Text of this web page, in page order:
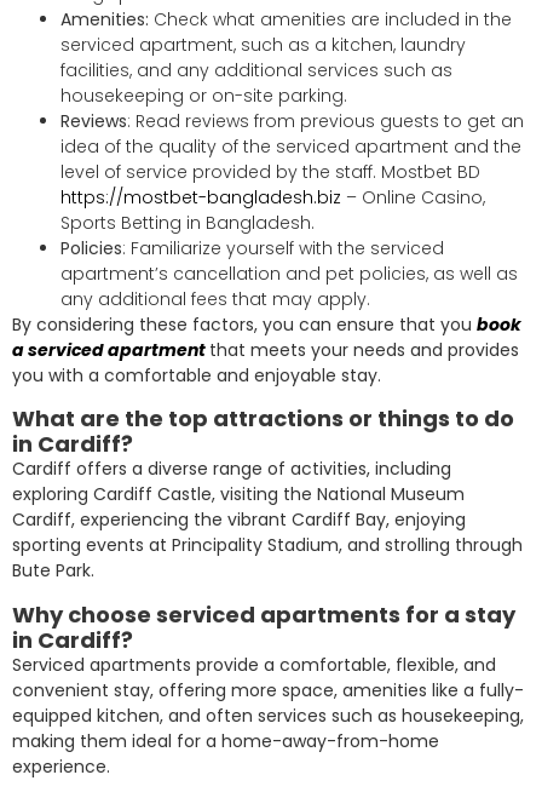
Amenities: Check what amenities are included in the
serviced apartment, such as a kitchen, laundry
facilities, and any additional services such as
housekeeping or on-site parking.
Reviews: Read reviews from previous guests to get an
idea of the quality of the serviced apartment and the
level of service provided by the staff. Mostbet BD
https://mostbet-bangladesh.biz – Online Casino,
Sports Betting in Bangladesh.
Policies: Familiarize yourself with the serviced
apartment’s cancellation and pet policies, as well as
any additional fees that may apply.
By considering these factors, you can ensure that you book
a serviced apartment that meets your needs and provides
you with a comfortable and enjoyable stay.
What are the top attractions or things to do
in Cardiff?
Cardiff offers a diverse range of activities, including
exploring Cardiff Castle, visiting the National Museum
Cardiff, experiencing the vibrant Cardiff Bay, enjoying
sporting events at Principality Stadium, and strolling through
Bute Park.
Why choose serviced apartments for a stay
in Cardiff?
Serviced apartments provide a comfortable, flexible, and
convenient stay, offering more space, amenities like a fully-
equipped kitchen, and often services such as housekeeping,
making them ideal for a home-away-from-home
experience.